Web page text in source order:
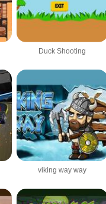
Duck Shooting
viking way way